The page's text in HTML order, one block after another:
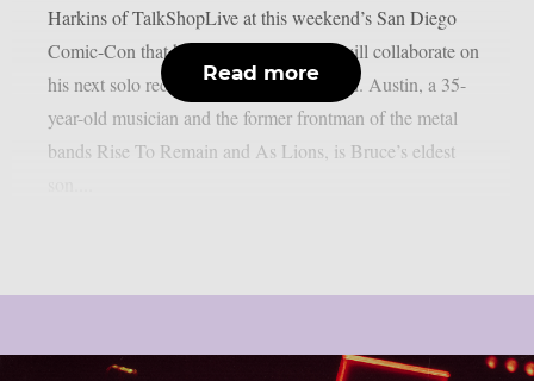
Harkins of TalkShopLive at this weekend’s San Diego
Comic-Con that he and his son Austin will collaborate on
his next solo record, as per Blabbermouth. Austin, a 35-
year-old musician and the former frontman of the metal
bands Rise To Remain and As Lions, is Bruce’s eldest
Read more